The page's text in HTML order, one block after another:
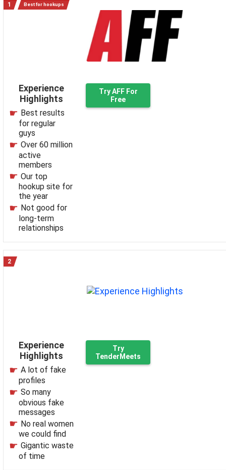
Best for hookups
Experience
Highlights
Best results
for regular
guys
Over 60 million
active
members
Our top
hookup site for
the year
Not good for
long-term
relationships
Try AFF For
Free
Experience
Highlights
A lot of fake
profiles
So many
obvious fake
messages
No real women
we could find
Gigantic waste
of time
Try
TenderMeets